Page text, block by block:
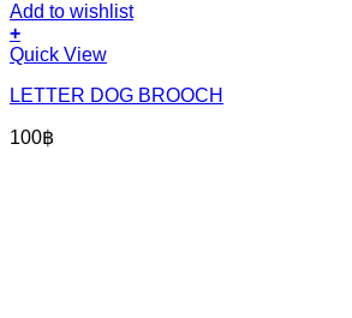
Add to wishlist
+
Quick View
LETTER DOG BROOCH
100฿